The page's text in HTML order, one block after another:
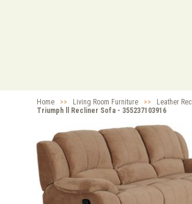
Home >> Living Room Furniture >> Leather
Triumph ll Recliner Sofa - 355237103916